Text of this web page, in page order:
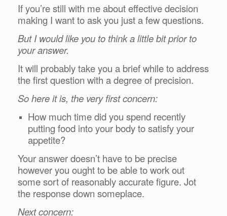
If you’re still with me about effective decision
making I want to ask you just a few questions.
But I would like you to think a little bit prior to
your answer.
It will probably take you a brief while to address
the first question with a degree of precision.
So here it is, the very first concern:
How much time did you spend recently
putting food into your body to satisfy your
appetite?
Your answer doesn’t have to be precise
however you ought to be able to work out
some sort of reasonably accurate figure. Jot
the response down someplace.
Next concern: